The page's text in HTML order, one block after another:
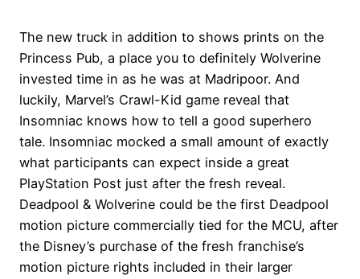
The new truck in addition to shows prints on the
Princess Pub, a place you to definitely Wolverine
invested time in as he was at Madripoor. And
luckily, Marvel’s Crawl-Kid game reveal that
Insomniac knows how to tell a good superhero
tale. Insomniac mocked a small amount of exactly
what participants can expect inside a great
PlayStation Post just after the fresh reveal.
Deadpool & Wolverine could be the first Deadpool
motion picture commercially tied for the MCU, after
the Disney’s purchase of the fresh franchise’s
motion picture rights included in their larger